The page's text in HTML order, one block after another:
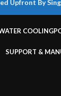
Upfront By
COOLING
SUPPORT &